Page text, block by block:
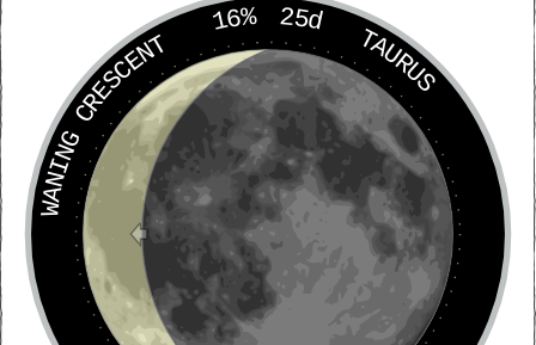
16% 25d
TAURUS
WANING CRESCENT